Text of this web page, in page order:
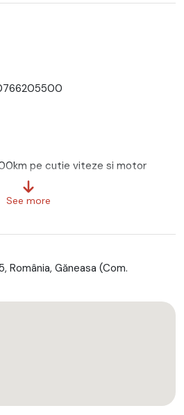
pe cutie viteze si motor
See more
România, Găneasa (Com.